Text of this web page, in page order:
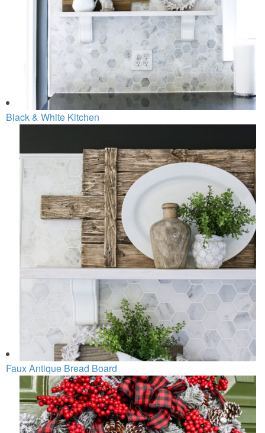
Black & White Kitchen
Faux Antique Bread Board